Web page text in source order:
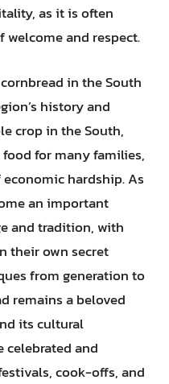
as it is often
welcome and respect.
in the South
history and
crop in the South,
for many families,
hardship. As
an important
and tradition, with
their own secret
from generation to
remains a beloved
its cultural
celebrated and
cook-offs, and